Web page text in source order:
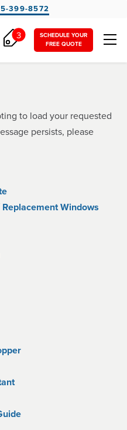
399-8572
SCHEDULE YOUR
FREE QUOTE
3
to load your requested
persists, please
Replacement Windows